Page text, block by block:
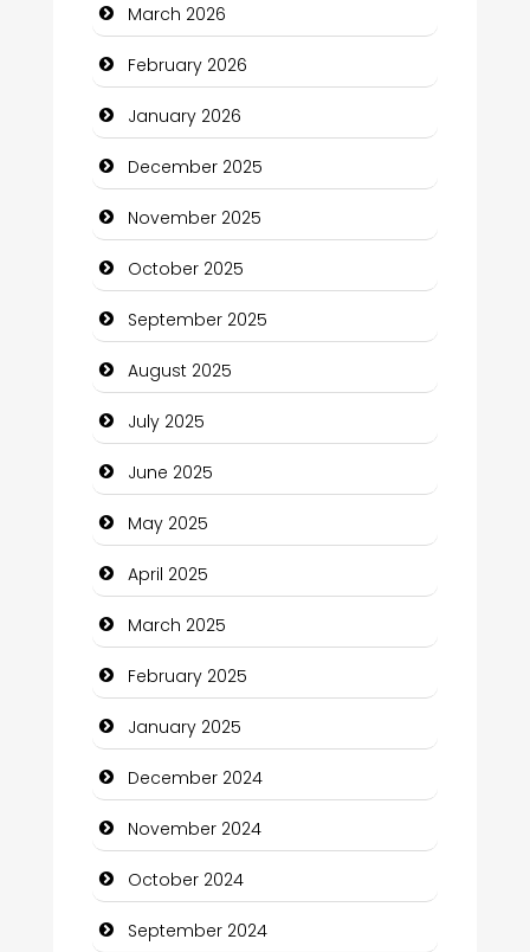
Business
Business and Economy
Business and Investment
cannabis
Canopy
Car dealer
Car Rental Agency
Careers and Recruitment
Carpet Cleaning
Carpet Cleaning Services
Casino
Catering
Charity
Child Care Agency
Children's Amusement Center
Chimney Services
Chiropractor
Christian Church
Cleaning Service
March 2026
February 2026
January 2026
December 2025
November 2025
October 2025
September 2025
August 2025
July 2025
June 2025
May 2025
April 2025
March 2025
February 2025
January 2025
December 2024
November 2024
October 2024
September 2024